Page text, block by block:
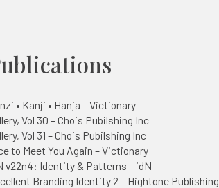
• Kanji • Hanja – Victionary
Vol 30 – Chois Pubilshing Inc
Vol 31 – Chois Pubilshing Inc
to Meet You Again – Victionary
v22n4: Identity & Patterns – idN
Branding Identity 2 – Hightone Publishing